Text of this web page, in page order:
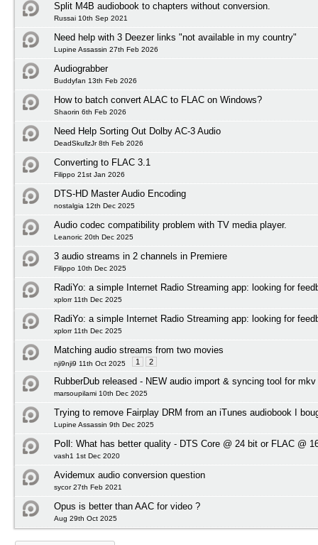
Split M4B audiobook to chapters without conversion.
Russai 10th Sep 2021
Need help with 3 Deezer links "not available in my country"
Lupine Assassin 27th Feb 2026
Audiograbber
Buddyfan 13th Feb 2026
How to batch convert ALAC to FLAC on Windows?
Shaorin 6th Feb 2026
Need Help Sorting Out Dolby AC-3 Audio
DeadSkullzJr 8th Feb 2026
Converting to FLAC 3.1
Filippo 21st Jan 2026
DTS-HD Master Audio Encoding
nostalgia 12th Dec 2025
Audio codec compatibility problem with TV media player.
Leanoric 20th Dec 2025
3 audio streams in 2 channels in Premiere
Filippo 10th Dec 2025
RadiYo: a simple Internet Radio Streaming app: looking for
xplorr 11th Dec 2025
RadiYo: a simple Internet Radio Streaming app: looking for
xplorr 11th Dec 2025
Matching audio streams from two movies
nji9nji9 11th Oct 2025 1 2
RubberDub released - NEW audio import & syncing tool for mkv
marsoupilami 10th Dec 2025
Trying to remove Fairplay DRM from an iTunes audiobook I
Lupine Assassin 9th Dec 2025
Poll: What has better quality - DTS Core @ 24 bit or FLAC @
vash1 1st Dec 2020
Avidemux audio conversion question
sycor 27th Feb 2021
Opus is better than AAC for video ?
Aug 29th Oct 2025